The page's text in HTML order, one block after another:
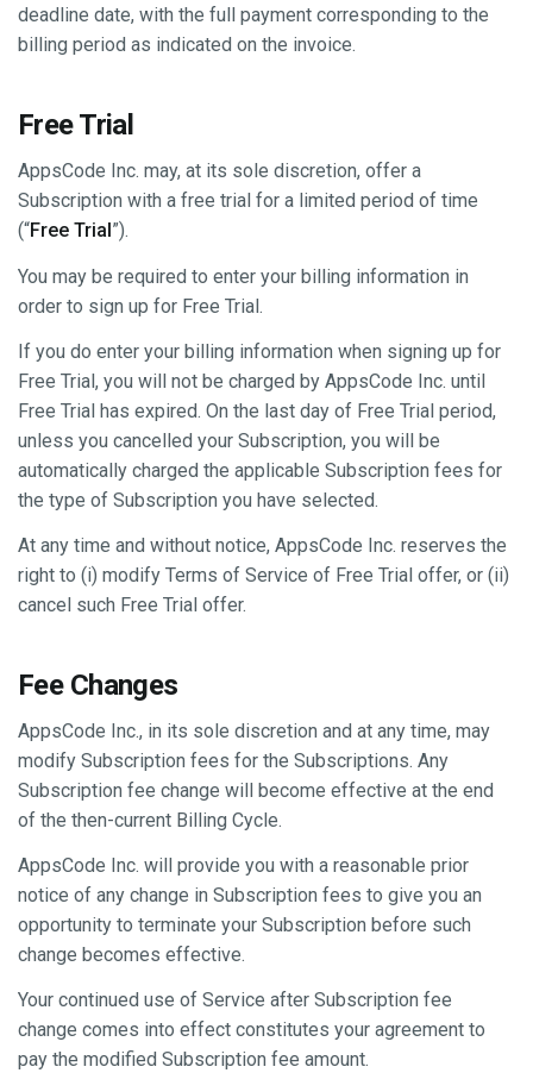
deadline date, with the full payment corresponding to the
billing period as indicated on the invoice.
Free Trial
AppsCode Inc. may, at its sole discretion, offer a
Subscription with a free trial for a limited period of time
(“Free Trial ”).
You may be required to enter your billing information in
order to sign up for Free Trial.
If you do enter your billing information when signing up for
Free Trial, you will not be charged by AppsCode Inc. until
Free Trial has expired. On the last day of Free Trial period,
unless you cancelled your Subscription, you will be
automatically charged the applicable Subscription fees for
the type of Subscription you have selected.
At any time and without notice, AppsCode Inc. reserves the
right to (i) modify Terms of Service of Free Trial offer, or (ii)
cancel such Free Trial offer.
Fee Changes
AppsCode Inc., in its sole discretion and at any time, may
modify Subscription fees for the Subscriptions. Any
Subscription fee change will become effective at the end
of the then-current Billing Cycle.
AppsCode Inc. will provide you with a reasonable prior
notice of any change in Subscription fees to give you an
opportunity to terminate your Subscription before such
change becomes effective.
Your continued use of Service after Subscription fee
change comes into effect constitutes your agreement to
pay the modified Subscription fee amount.